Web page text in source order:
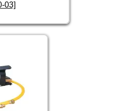
03]